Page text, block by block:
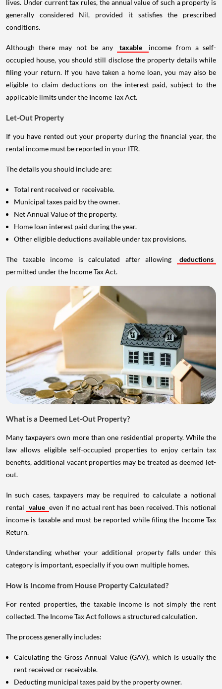
lives. Under current tax rules, the annual value of such a property is
generally considered Nil, provided it satisfies the prescribed
conditions.
Although there may not be any taxable
income from a self-
occupied house, you should still disclose the property details while
filing your return. If you have taken a home loan, you may also be
eligible to claim deductions on the interest paid, subject to the
applicable limits under the Income Tax Act.
Let-Out Property
If you have rented out your property during the financial year, the
rental income must be reported in your ITR.
The details you should include are:
Total rent received or receivable.
Municipal taxes paid by the owner.
Net Annual Value of the property.
Home loan interest paid during the year.
Other eligible deductions available under tax provisions.
The taxable income is calculated after allowing
deductions
permitted under the Income Tax Act.
What is a Deemed Let-Out Property?
Many taxpayers own more than one residential property. While the
law allows eligible self-occupied properties to enjoy certain tax
benefits, additional vacant properties may be treated as deemed let-
out.
In such cases, taxpayers may be required to calculate a notional
rental value even if no actual rent has been received. This notional
income is taxable and must be reported while filing the Income Tax
Return.
Understanding whether your additional property falls under this
category is important, especially if you own multiple homes.
How is Income from House Property Calculated?
For rented properties, the taxable income is not simply the rent
collected. The Income Tax Act follows a structured calculation.
The process generally includes:
Calculating the Gross Annual Value (GAV), which is usually the
rent received or receivable.
Deducting municipal taxes paid by the property owner.